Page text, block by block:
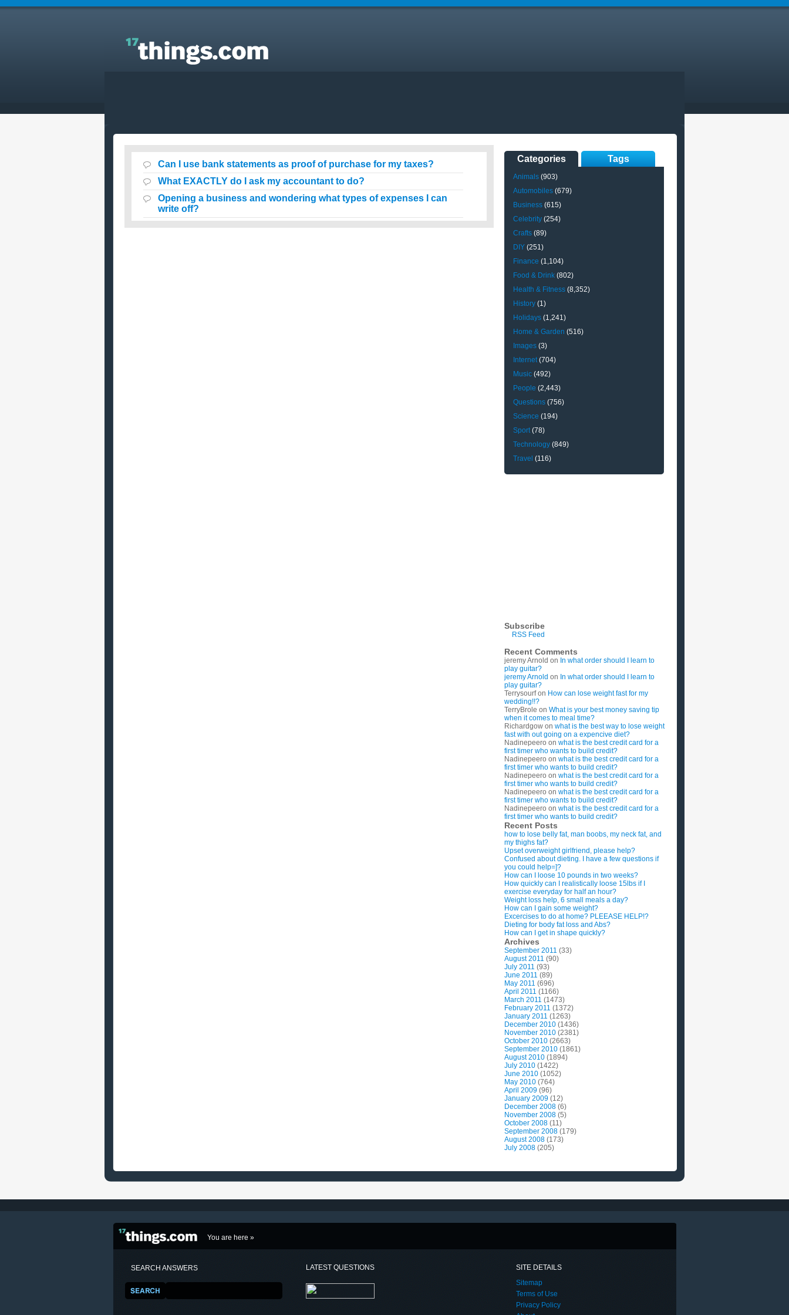
Answers to Everyday Questions : Can I use bank
statements as proof of purchase for my taxes?
Can I use bank statements as proof of purchase for my taxes?
What EXACTLY do I ask my accountant to do?
Opening a business and wondering what types of expenses I can
write off?
Categories Tags
Animals (903)
Automobiles (679)
Business (615)
Celebrity (254)
Crafts (89)
DIY (251)
Finance (1,104)
Food & Drink (802)
Health & Fitness (8,352)
History (1)
Holidays (1,241)
Home & Garden (516)
Images (3)
Internet(704)
Music (492)
People (2,443)
Questions (756)
Science (194)
Sport(78)
Technology (849)
Travel (116)
Subscribe
RSS Feed
Recent Comments
jeremy Arnold on In what order should I learn to
play guitar?
jeremy Arnold on In what order should I learn to
play guitar?
Terrysourfon How can lose weight fast for my
wedding!!?
TerryBrole on What is your best money saving tip
when it comes to meal time?
Richardgow on what is the best way to lose weight
fast with out going on a expencive diet?
Nadinepeero on what is the best credit card for a
first timer who wants to build credit?
Nadinepeero on what is the best credit card for a
first timer who wants to build credit?
Nadinepeero on what is the best credit card for a
first timer who wants to build credit?
Nadinepeero on what is the best credit card for a
first timer who wants to build credit?
Nadinepeero on what is the best credit card for a
first timer who wants to build credit?
Recent Posts
how to lose belly fat, man boobs, my neck fat, and
my thighs fat?
Upset overweight girlfriend, please help?
Confused about dieting. I have a few questions if
you could help=]?
How can I loose 10 pounds in two weeks?
How quickly can I realistically loose 15lbs if I
exercise everyday for half an hour?
Weight loss help, 6 small meals a day?
How can I gain some weight?
Excercises to do at home? PLEEASE HELP!?
Dieting for body fat loss and Abs?
How can I get in shape quickly?
Archives
September 2011 (33)
August 2011 (90)
July 2011 (93)
June 2011 (89)
May 2011 (696)
April 2011 (1166)
March 2011 (1473)
February 2011 (1372)
January 2011 (1263)
December 2010 (1436)
November 2010 (2381)
October 2010 (2663)
September 2010 (1861)
August 2010 (1894)
July 2010 (1422)
June 2010 (1052)
May 2010 (764)
April 2009 (96)
January 2009 (12)
December 2008 (6)
November 2008 (5)
October 2008 (11)
September 2008 (179)
August 2008 (173)
July 2008 (205)
You are here »
SEARCH ANSWERS LATEST QUESTIONS
SITE DETAILS
Sitemap
Terms of Use
Privacy Policy